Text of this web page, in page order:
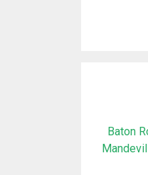
Baton